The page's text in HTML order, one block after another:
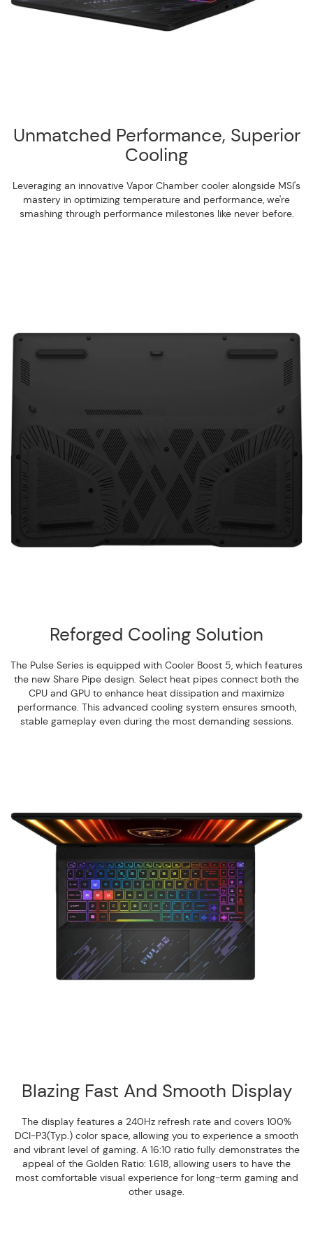
Unmatched Performance, Superior
Cooling
Leveraging an innovative Vapor Chamber cooler alongside MSI's
mastery in optimizing temperature and performance, we're
smashing through performance milestones like never before.
Reforged Cooling Solution
The Pulse Series is equipped with Cooler Boost 5, which features
the new Share Pipe design. Select heat pipes connect both the
CPU and GPU to enhance heat dissipation and maximize
performance. This advanced cooling system ensures smooth,
stable gameplay even during the most demanding sessions.
Blazing Fast And Smooth Display
The display features a 240Hz refresh rate and covers 100%
DCI-P3(Typ.) color space, allowing you to experience a smooth
and vibrant level of gaming. A 16:10 ratio fully demonstrates the
appeal of the Golden Ratio: 1.618, allowing users to have the
most comfortable visual experience for long-term gaming and
other usage.